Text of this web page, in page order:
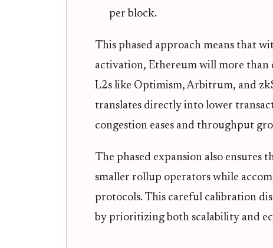
per block.
This phased approach means that
activation, Ethereum will more than
L2s like Optimism, Arbitrum, and
translates directly into lower
congestion eases and throughput
The phased expansion also ensures
smaller rollup operators while
protocols. This careful calibration
by prioritizing both scalability and